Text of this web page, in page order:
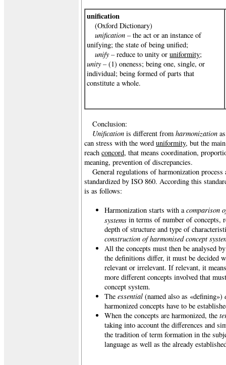
unification
(Oxford Dictionary)
unification –the act or an instance of
unifying; the state of being unified;
unify –reduce to unity or uniformity;
unity –(1) oneness; being one, single, or
individual; being formed of parts that
constitute a whole.
Conclusion:
Unification is different from harmonization
can stress with the word uniformity, but the
reach concord, that means coordination,
meaning, prevention of discrepancies.
General regulations of harmonization
standardized by ISO 860. According this
is as follows:
Harmonization starts with acomparison
systems in terms of number of concepts,
depth of structure and type of
construction of harmonised concept
All the concepts must then be analysed
the definitions differ, it must be decided
relevant or irrelevant. If relevant, it
more different concepts involved that
concept system.
The essential (named also as «defining»)
harmonized concepts have to be
When the concepts are harmonized, the
taking into account the differences and
the tradition of term formation in the
language as well as the already